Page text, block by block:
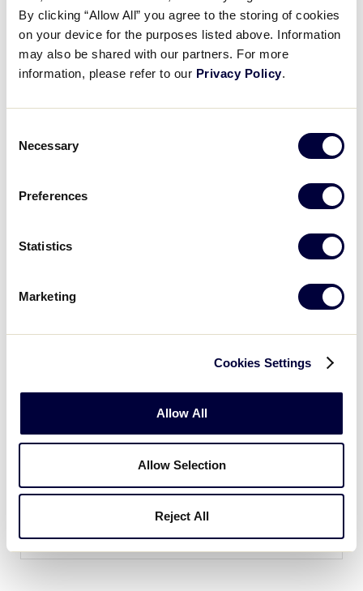
By clicking “Allow All” you agree to the storing of cookies
on your device for the purposes listed above. Information
may also be shared with our partners. For more
information, please refer to our Privacy Policy.
Selection
Necessary
Preferences
Statistics
Marketing
Cookies Settings
Allow All
Allow Selection
Reject All
LLB NORTHWEST REGION
GAME 6 - 7PM (PT) - AUGUST 6
Alaska
13
Wednesday, August 7, 2019
MT W5 2
WA W6 9
WATCH BOX SCORE